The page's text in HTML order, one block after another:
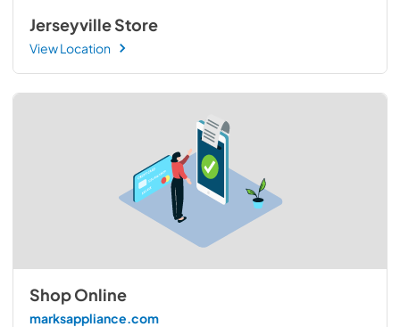
Jerseyville Store
View Location
Shop Online
marksappliance.com